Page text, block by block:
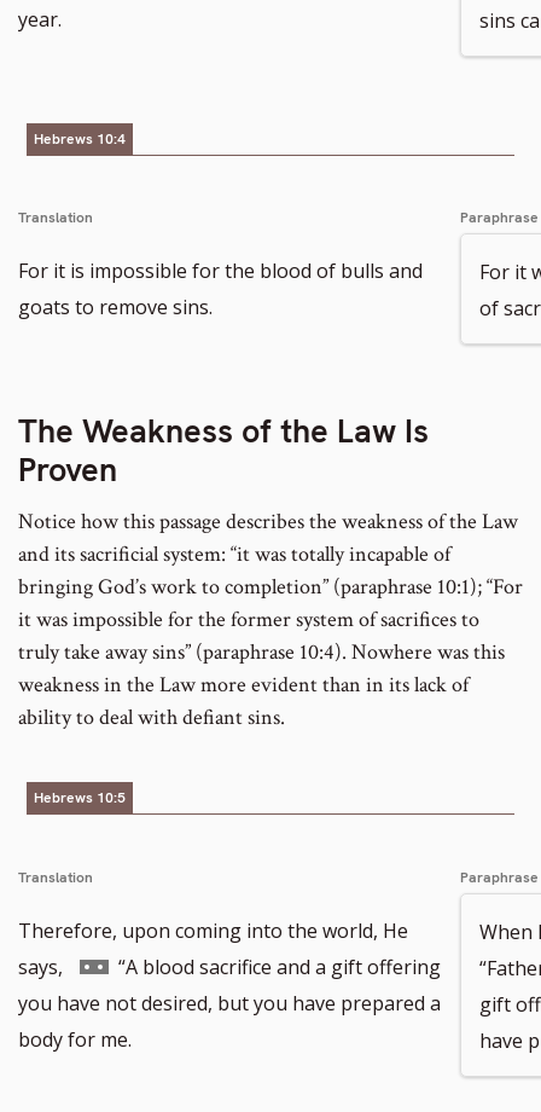
year.
sins
Hebrews 10:4
Translation
For it is impossible for the blood of bulls and
goats to remove sins.
Paraphrase
For it
of
The Weakness of the Law Is
Proven
Notice how this passage describes the weakness of the Law
and its sacrificial system: “it was totally incapable of
bringing God’s work to completion” (paraphrase 10:1); “For
it was impossible for the former system of sacrifices to
truly take away sins” (paraphrase 10:4). Nowhere was this
weakness in the Law more evident than in its lack of
ability to deal with defiant sins.
Hebrews 10:5
Translation
Therefore, upon coming into the world, He
says,
Go
to
footnote
“A blood sacrifice and a gift offering
you have not desired, but you have prepared a
body for me.
Paraphrase
When
gift
have